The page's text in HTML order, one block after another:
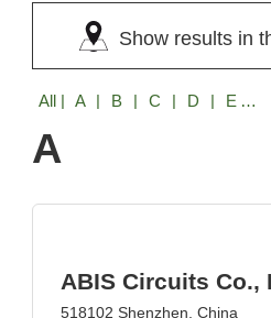
Show results in
All | A | B | C | D | E | F | G | H | I | J | K | L | M | N | O | P | R | S | T | U | V | W | X | Y | Z
A
ABIS Circuits Co.,
518102 Shenzhen, China